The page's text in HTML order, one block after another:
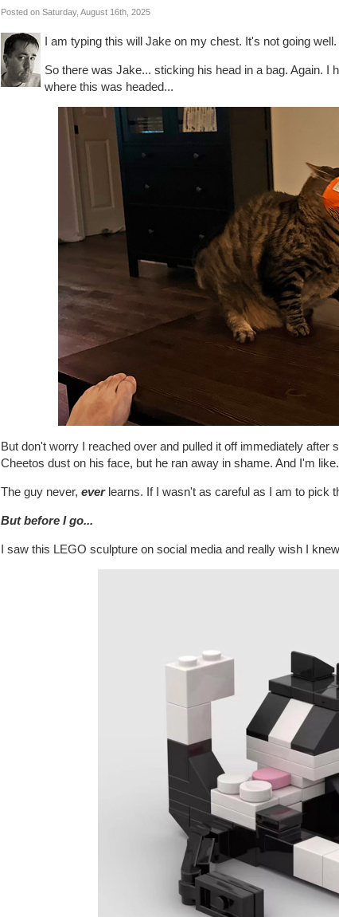
Posted on Saturday, August 16th, 2025
I am typing this will Jake on my chest. It's not going
So there was Jake... sticking his head in a bag. Again.
where this was headed...
But don't worry I reached over and pulled it off immediately after
Cheetos dust on his face, but he ran away in shame. And I'm
The guy never, everlearns. If I wasn't as careful as I am to pick
But before I go...
I saw this LEGO sculpture on social media and really wish I